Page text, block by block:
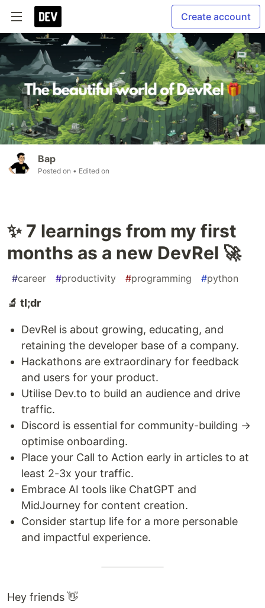
Create account
Bap
Posted on • Edited on
✨ 7 learnings from my first
months as a new DevRel 🚀
#career #productivity #programming #python
🔬 tl;dr
DevRel is about growing, educating, and
retaining the developer base of a company.
Hackathons are extraordinary for feedback
and users for your product.
Utilise Dev.to to build an audience and drive
traffic.
Discord is essential for community-building →
optimise onboarding.
Place your Call to Action early in articles to at
least 2-3x your traffic.
Embrace AI tools like ChatGPT and
MidJourney for content creation.
Consider startup life for a more personable
and impactful experience.
Hey friends 👋